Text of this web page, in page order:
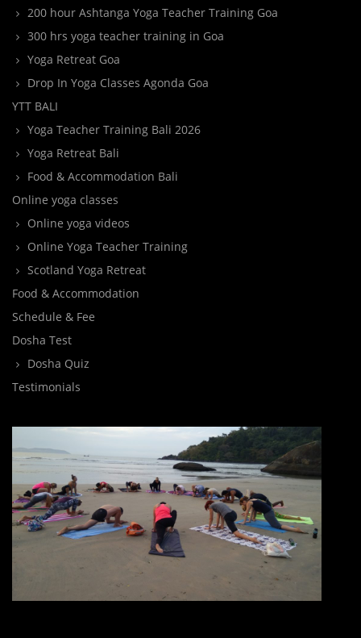
200 hour Ashtanga Yoga Teacher Training Goa
300 hrs yoga teacher training in Goa
Yoga Retreat Goa
Drop In Yoga Classes Agonda Goa
YTT BALI
Yoga Teacher Training Bali 2026
Yoga Retreat Bali
Food & Accommodation Bali
Online yoga classes
Online yoga videos
Online Yoga Teacher Training
Scotland Yoga Retreat
Food & Accommodation
Schedule & Fee
Dosha Test
Dosha Quiz
Testimonials